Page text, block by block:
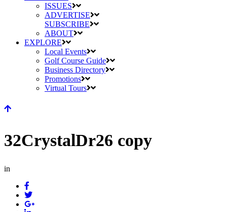
ISSUES
ADVERTISE
SUBSCRIBE
ABOUT
EXPLORE
Local Events
Golf Course Guide
Business Directory
Promotions
Virtual Tours
32CrystalDr26 copy
in